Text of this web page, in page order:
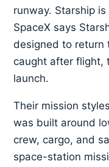
runway. Starship
SpaceX says
designed to return
caught after flight,
launch.
Their mission
was built around
crew, cargo, and
space-station